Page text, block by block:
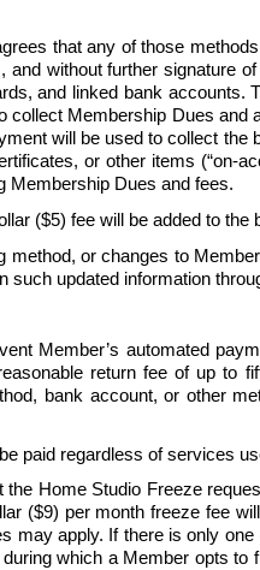
that any of those
without further signature
and linked bank accounts.
Membership Dues and
will be used to collect
or other items (“on-
Membership Dues and fees.
($5) fee will be added to the
or changes to
updated information
Member’s automated
return fee of up to
bank account, or other
paid regardless of services
Home Studio Freeze
($9) per month freeze fee
apply. If there is only
which a Member opts